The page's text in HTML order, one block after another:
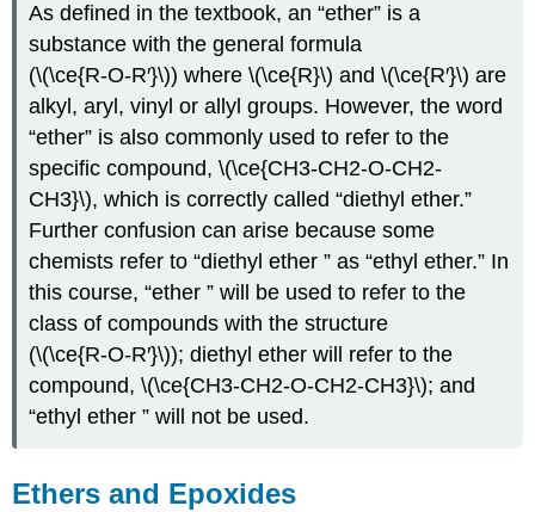
As defined in the textbook, an “ether” is a
substance with the general formula
(\(\ce{R-O-R′}\)) where \(\ce{R}\) and \(\ce{R′}\) are
alkyl, aryl, vinyl or allyl groups. However, the word
“ether” is also commonly used to refer to the
specific compound, \(\ce{CH3-CH2-O-CH2-
CH3}\), which is correctly called “diethyl ether.”
Further confusion can arise because some
chemists refer to “diethyl ether ” as “ethyl ether.” In
this course, “ether ” will be used to refer to the
class of compounds with the structure
(\(\ce{R-O-R′}\)); diethyl ether will refer to the
compound, \(\ce{CH3-CH2-O-CH2-CH3}\); and
“ethyl ether ” will not be used.
Ethers and Epoxides